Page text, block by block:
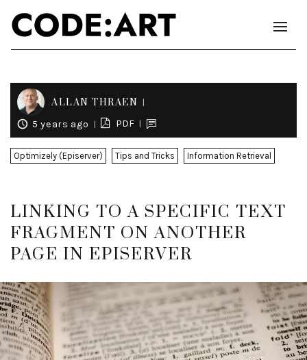
ALLAN THRAEN
5 years ago PDF
Optimizely (Episerver) Tips and Tricks Information Retrieval
LINKING TO A SPECIFIC TEXT
FRAGMENT ON ANOTHER
PAGE IN EPISERVER